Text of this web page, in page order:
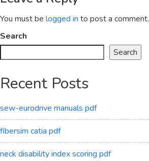
You must be logged in to post a comment.
Search
Search
Recent Posts
sew-eurodrive manuals pdf
fibersim catia pdf
neck disability index scoring pdf